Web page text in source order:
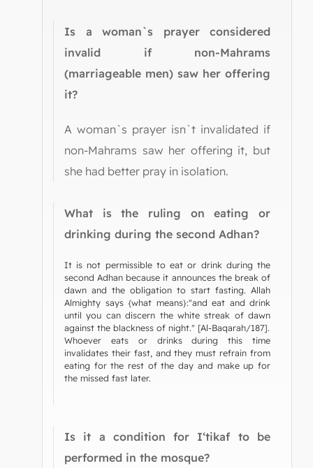
Is a woman`s prayer considered
invalid if non-Mahrams
(marriageable men) saw her offering
it?
A woman`s prayer isn`t invalidated if
non-Mahrams saw her offering it, but
she had better pray in isolation.
What is the ruling on eating or
drinking during the second Adhan?
It is not permissible to eat or drink during the
second Adhan because it announces the break of
dawn and the obligation to start fasting. Allah
Almighty says {what means}:"and eat and drink
until you can discern the white streak of dawn
against the blackness of night." [Al-Baqarah/187].
Whoever eats or drinks during this time
invalidates their fast, and they must refrain from
eating for the rest of the day and make up for
the missed fast later.
Is it a condition for I‘tikaf to be
performed in the mosque?